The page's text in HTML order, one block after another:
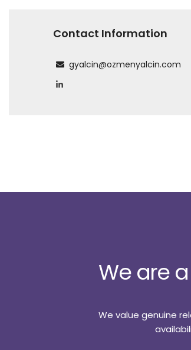
Contact Information
gyalcin@ozmenyalcin.com
We are
We value genuine